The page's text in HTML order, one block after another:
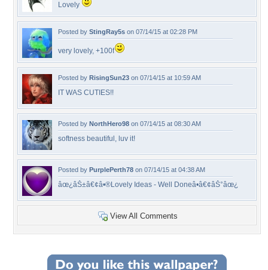
Lovely
Posted by StingRay5s on 07/14/15 at 02:28 PM
very lovely, +100f
Posted by RisingSun23 on 07/14/15 at 10:59 AM
IT WAS CUTIES!!
Posted by NorthHero98 on 07/14/15 at 08:30 AM
softness beautiful, luv it!
Posted by PurplePerth78 on 07/14/15 at 04:38 AM
âœ¿âŠ±â€¢â•®Lovely Ideas - Well Doneâ•­â€¢âŠ°âœ¿
View All Comments